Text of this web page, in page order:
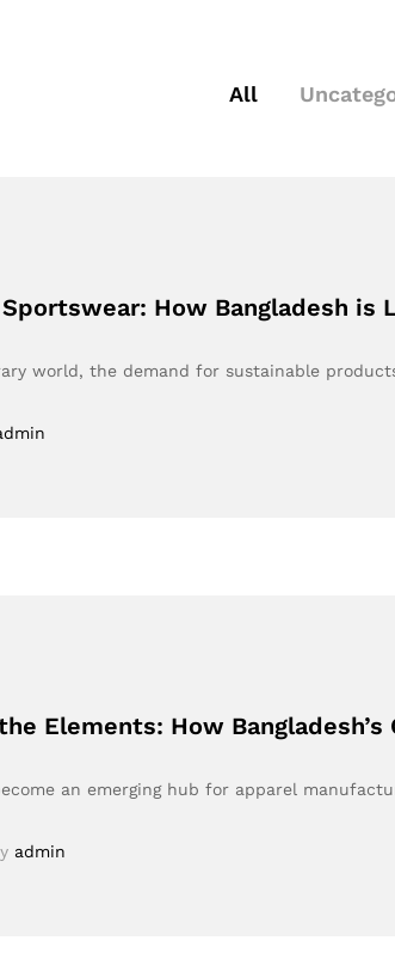
All
How Bangladesh is
world, the demand for sustainable
Elements: How
an emerging hub for apparel
admin